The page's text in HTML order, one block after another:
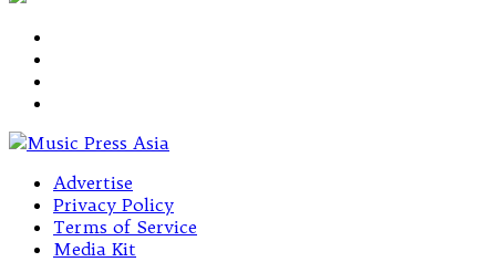
Advertise
Privacy Policy
Terms of Service
Media Kit